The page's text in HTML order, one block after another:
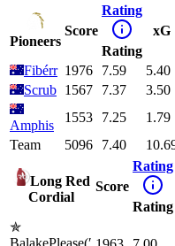
Pioneers
Score
Rating
Rating
xG
Fibérr 1976 7.59 5.40
Scrub 1567 7.37 3.50
Amphis
1553 7.25 1.79
Team
5096 7.40
Long Red
Cordial
Score
Rating
Rating
✯